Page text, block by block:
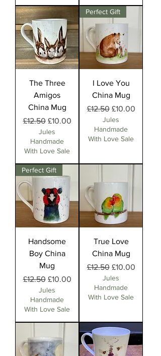
The Three
Amigos
China Mug
Regular Price
£12.50 Sale Price
£10.00
Jules
Handmade
With Love Sale
Perfect Gift
I Love You
China Mug
Regular Price
£12.50 Sale Price
£10.00
Jules
Handmade
With Love Sale
Perfect Gift
Handsome
Boy China
Mug
Regular Price
£12.50 Sale Price
£10.00
Jules
Handmade
With Love Sale
True Love
China Mug
Regular Price
£12.50 Sale Price
£10.00
Jules
Handmade
With Love Sale